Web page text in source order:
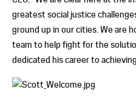
greatest social justice
ground up in our cities. We are
team to help fight for the
dedicated his career to